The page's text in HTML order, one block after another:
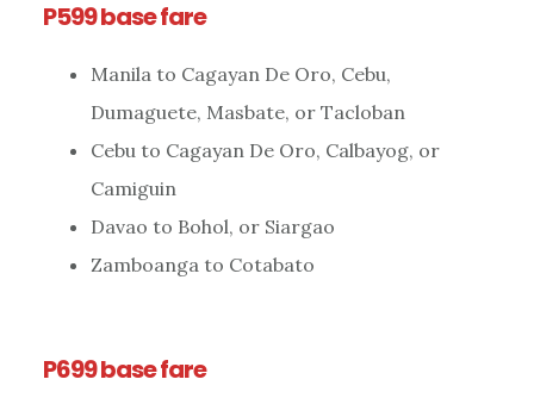
P599 base fare
Manila to Cagayan De Oro, Cebu,
Dumaguete, Masbate, or Tacloban
Cebu to Cagayan De Oro, Calbayog, or
Camiguin
Davao to Bohol, or Siargao
Zamboanga to Cotabato
P699 base fare